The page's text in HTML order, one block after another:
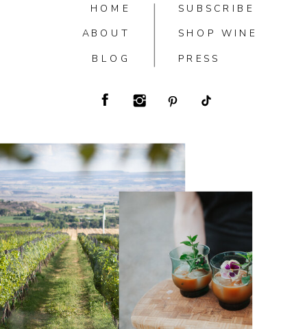
PRESS
SHOP WINE
SUBSCRIBE
BLOG
ABOUT
HOME